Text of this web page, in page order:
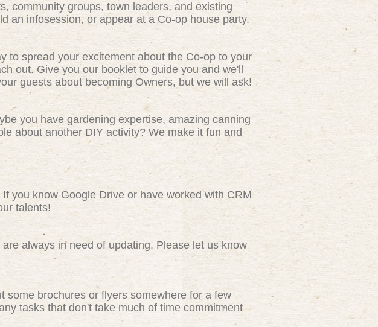
community groups, town leaders, and existing
an infosession, or appear at a Co-op house party.
to spread your excitement about the Co-op to your
out. Give you our booklet to guide you and we'll
guests about becoming Owners, but we will ask!
you have gardening expertise, amazing canning
about another DIY activity? We make it fun and
If you know Google Drive or have worked with CRM
talents!
always in need of updating. Please let us know
some brochures or flyers somewhere for a few
tasks that don't take much of time commitment